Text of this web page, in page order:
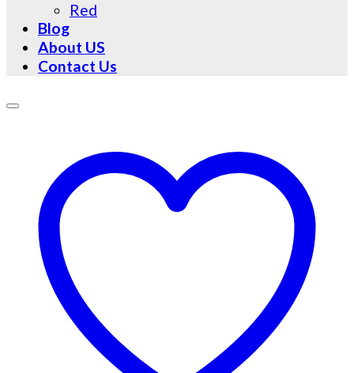
Red
Blog
About US
Contact Us